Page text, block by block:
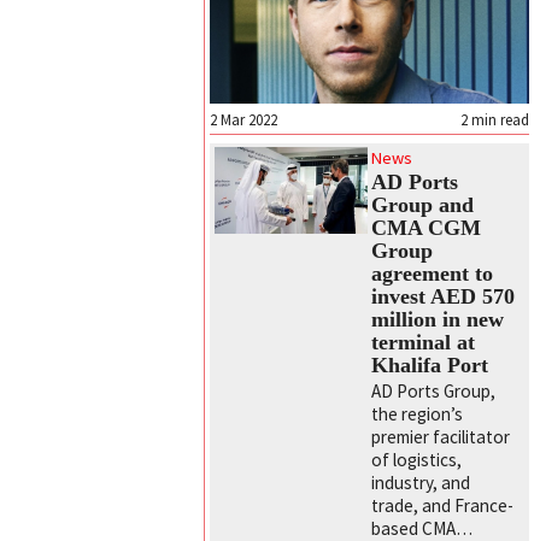
2 min read
2 Mar 2022
News
AD Ports
Group and
CMA CGM
Group
agreement to
invest AED 570
million in new
terminal at
Khalifa Port
AD Ports Group,
the region’s
premier facilitator
of logistics,
industry, and
trade, and France-
based CMA…